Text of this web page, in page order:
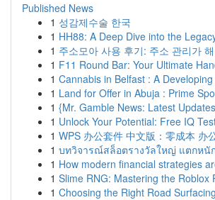
Published News
1 성감제수술 한국
1 HH88: A Deep Dive into the
1 주소모아 사용 후기: 주소 관리가
1 F11 Round Bar: Your Ultimate
1 Cannabis in Belfast : A
1 Land for Offer in Abuja : Prime
1 {Mr. Gamble News: Latest
1 Unlock Your Potential: Free IQ
1 WPS 办公套件 中文版：零成本 办
1 บทวิจารณ์สล็อตรางวัลใหญ่ แตกหนั
1 How modern financial strategies
1 Slime RNG: Mastering the Roblox
1 Choosing the Right Road